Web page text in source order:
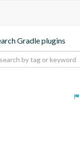
Gradle plugins